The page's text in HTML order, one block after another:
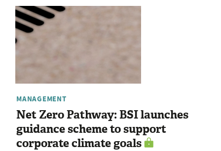
MANAGEMENT
Net Zero Pathway: BSI launches
guidance scheme to support
corporate climate goals